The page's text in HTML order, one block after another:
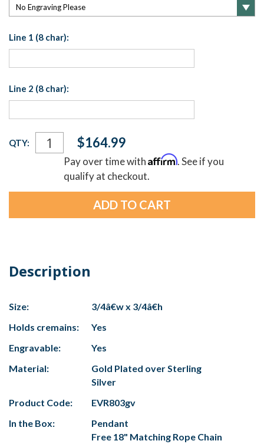
Line 1 (8 char):
Line 2 (8 char):
Current
Stock:
QTY: $164.99
Pay over time withAffirm. See if you
qualify at checkout.
Description
Size:
3/4â€w x 3/4â€h
Holds cremains:
Yes
Engravable:
Yes
Material:
Gold Plated over Sterling
Silver
Product Code:
EVR803gv
In the Box:
Pendant
Free 18" Matching Rope Chain